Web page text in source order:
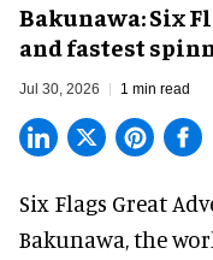
Bakunawa: Six
and fastest
Jul 30, 2026 1 min read
Six Flags Great
Bakunawa, the